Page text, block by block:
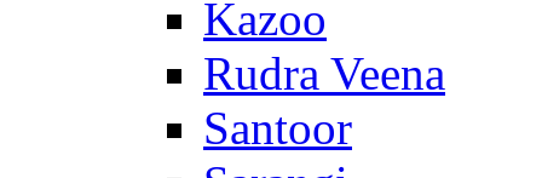
Kazoo
Rudra Veena
Santoor